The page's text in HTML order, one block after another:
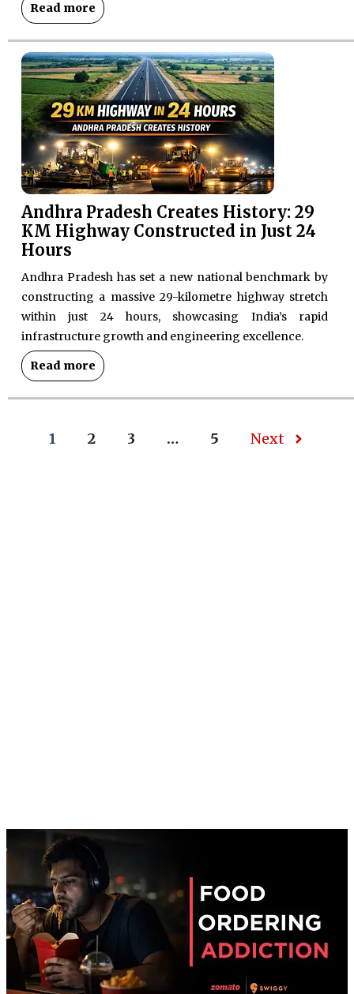
Read more
Andhra Pradesh Creates History: 29
KM Highway Constructed in Just 24
Hours
Andhra Pradesh has set a new national benchmark by
constructing a massive 29-kilometre highway stretch
within just 24 hours, showcasing India’s rapid
infrastructure growth and engineering excellence.
Read more
1 2 3 … 5 Next